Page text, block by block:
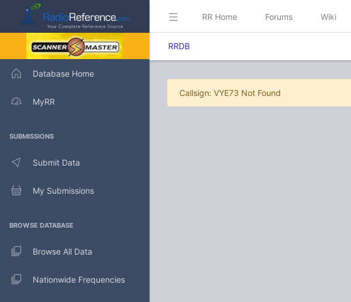
Database Home
MyRR
SUBMISSIONS
Submit Data
My Submissions
BROWSE DATABASE
Browse All Data
Nationwide Frequencies
RR Home Forums Wiki
RRDB
Callsign: VYE73 Not Found